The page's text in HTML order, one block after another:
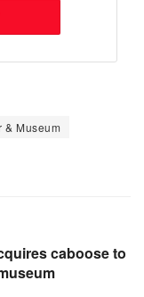
& Museum
caboose to